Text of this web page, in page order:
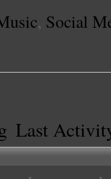
, Social
Last